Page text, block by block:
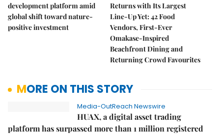
development platform amid
global shift toward nature-
positive investment
Returns with Its Largest
Line-Up Yet: 42 Food
Vendors, First-Ever
Omakase-Inspired
Beachfront Dining and
Returning Crowd Favourites
MORE ON THIS STORY
Media-OutReach Newswire
HUAX, a digital asset trading
platform has surpassed more than 1 million registered